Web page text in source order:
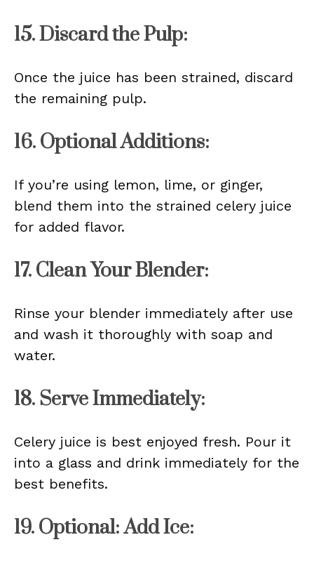
15. Discard the Pulp:
Once the juice has been strained, discard
the remaining pulp.
16. Optional Additions:
If you’re using lemon, lime, or ginger,
blend them into the strained celery juice
for added flavor.
17. Clean Your Blender:
Rinse your blender immediately after use
and wash it thoroughly with soap and
water.
18. Serve Immediately:
Celery juice is best enjoyed fresh. Pour it
into a glass and drink immediately for the
best benefits.
19. Optional: Add Ice: